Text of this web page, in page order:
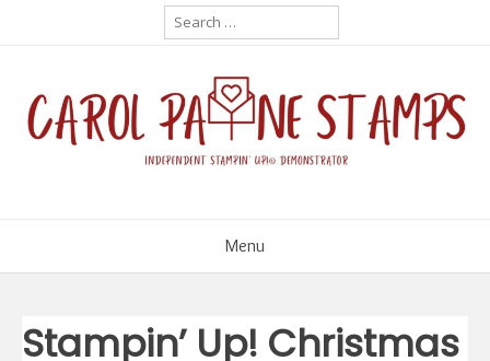
Search
for:
Menu
Stampin’ Up! Christmas